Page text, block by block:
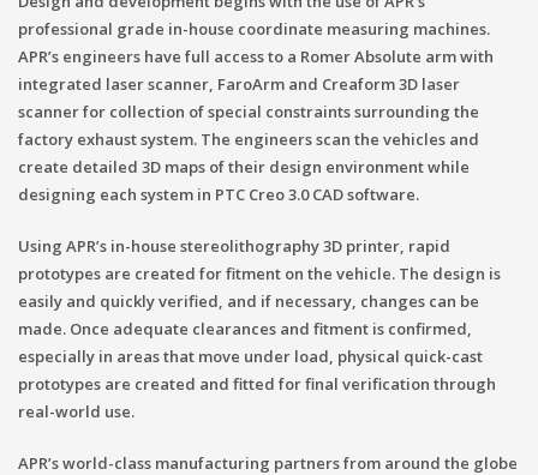
professional grade in-house coordinate measuring machines.
APR’s engineers have full access to a Romer Absolute arm with
integrated laser scanner, FaroArm and Creaform 3D laser
scanner for collection of special constraints surrounding the
factory exhaust system. The engineers scan the vehicles and
create detailed 3D maps of their design environment while
designing each system in PTC Creo 3.0 CAD software.
Using APR’s in-house stereolithography 3D printer, rapid
prototypes are created for fitment on the vehicle. The design is
easily and quickly verified, and if necessary, changes can be
made. Once adequate clearances and fitment is confirmed,
especially in areas that move under load, physical quick-cast
prototypes are created and fitted for final verification through
real-world use.
APR’s world-class manufacturing partners from around the globe